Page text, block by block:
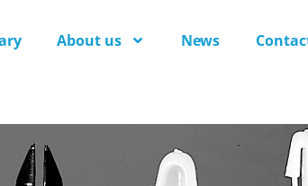
About us News